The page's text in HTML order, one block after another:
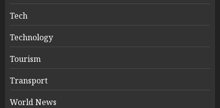
Tech
Technology
Tourism
Transport
World News